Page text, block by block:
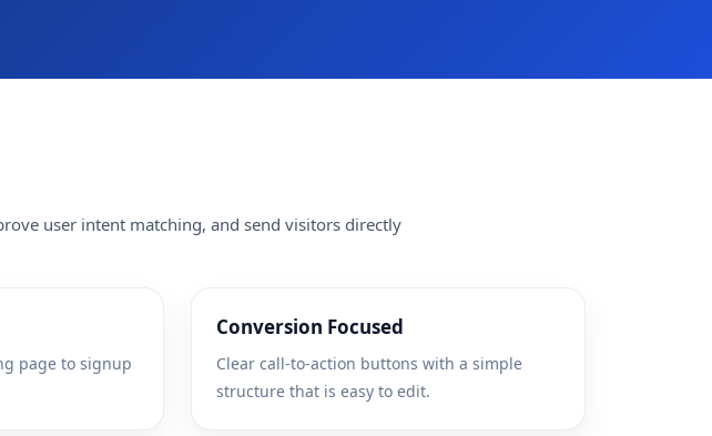
user intent matching, and send visitors directly
page to signup
Conversion Focused
Clear call-to-action buttons with a simple
structure that is easy to edit.